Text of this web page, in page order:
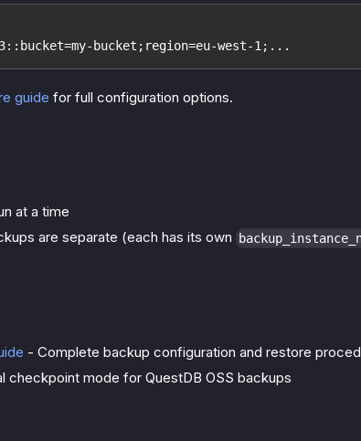
bucket;region=eu-west-1;...
guide for full configuration options.
at a time
are separate (each has its own
- Complete backup configuration and restore
checkpoint mode for QuestDB OSS backups